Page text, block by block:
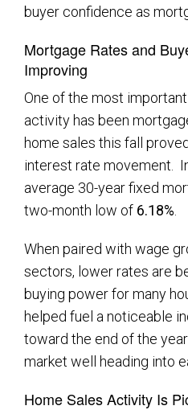
buyer confidence as
Mortgage Rates and
Improving
One of the most
activity has been
home sales this fall
interest rate movement.
average 30-year fixed
two-month low of 6.18%
When paired with wage
sectors, lower rates are
buying power for many
helped fuel a noticeable
toward the end of the
market well heading into
Home Sales Activity Is